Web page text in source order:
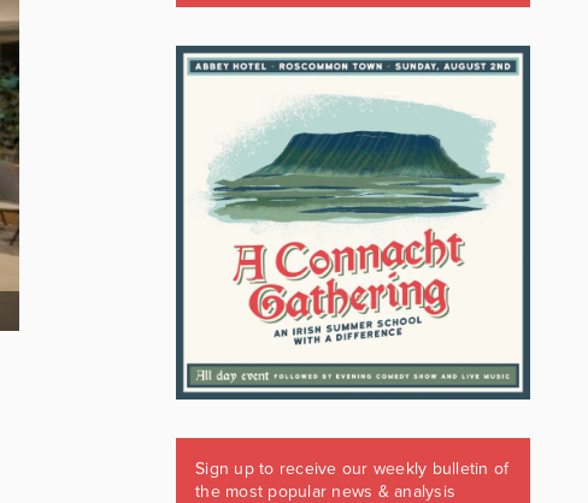
Sign up to receive our weekly bulletin of
the most popular news & analysis